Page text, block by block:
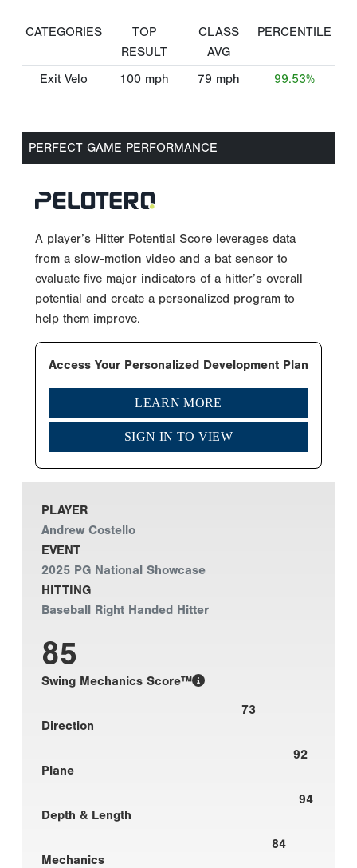
CATEGORIES
TOP
RESULT
CLASS
AVG
PERCENTILE
Exit Velo 100 mph 79 mph 99.53%
PERFECT GAME PERFORMANCE
A player’s Hitter Potential Score leverages data
from a slow-motion video and a bat sensor to
evaluate five major indicators of a hitter’s overall
potential and create a personalized program to
help them improve.
Access Your Personalized Development Plan
LEARN MORE
SIGN IN TO VIEW
PLAYER
Andrew Costello
EVENT
2025 PG National Showcase
HITTING
Baseball Right Handed Hitter
85
Swing Mechanics Score™
73
Direction
92
Plane
94
Depth & Length
84
Mechanics